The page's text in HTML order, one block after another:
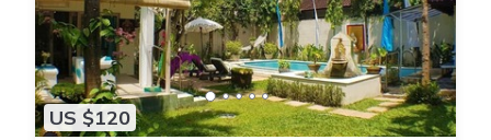
US $120